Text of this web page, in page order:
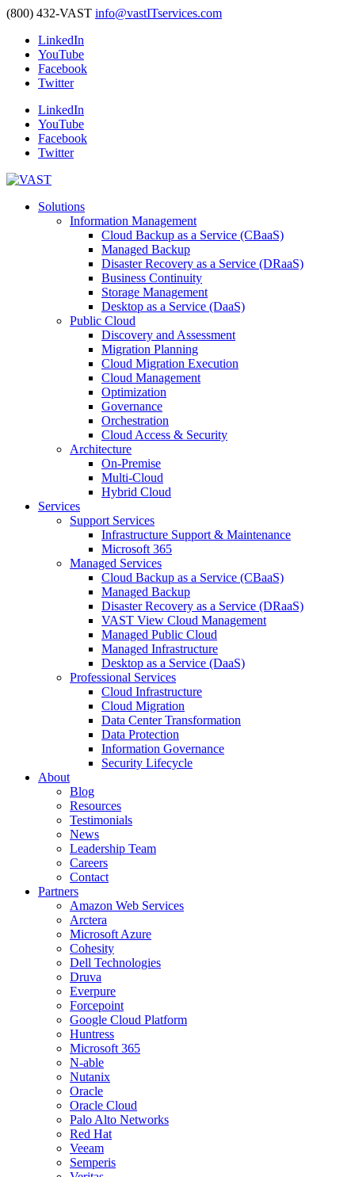
(800) 432-VAST info@vastITservices.com
LinkedIn
YouTube
Facebook
Twitter
LinkedIn
YouTube
Facebook
Twitter
Solutions
Information Management
Cloud Backup as a Service (CBaaS)
Managed Backup
Disaster Recovery as a Service (DRaaS)
Business Continuity
Storage Management
Desktop as a Service (DaaS)
Public Cloud
Discovery and Assessment
Migration Planning
Cloud Migration Execution
Cloud Management
Optimization
Governance
Orchestration
Cloud Access & Security
Architecture
On-Premise
Multi-Cloud
Hybrid Cloud
Services
Support Services
Infrastructure Support & Maintenance
Microsoft 365
Managed Services
Cloud Backup as a Service (CBaaS)
Managed Backup
Disaster Recovery as a Service (DRaaS)
VAST View Cloud Management
Managed Public Cloud
Managed Infrastructure
Desktop as a Service (DaaS)
Professional Services
Cloud Infrastructure
Cloud Migration
Data Center Transformation
Data Protection
Information Governance
Security Lifecycle
About
Blog
Resources
Testimonials
News
Leadership Team
Careers
Contact
Partners
Amazon Web Services
Arctera
Microsoft Azure
Cohesity
Dell Technologies
Druva
Everpure
Forcepoint
Google Cloud Platform
Huntress
Microsoft 365
N-able
Nutanix
Oracle
Oracle Cloud
Palo Alto Networks
Red Hat
Veeam
Semperis